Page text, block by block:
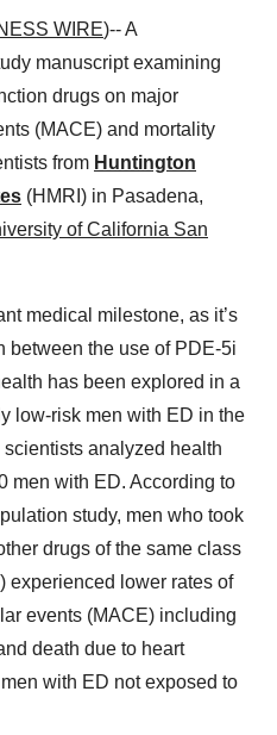
WIRE)-- A
manuscript examining
drugs on major
(MACE) and mortality
from Huntington
(HMRI) in Pasadena,
of California San
medical milestone, as it’s
between the use of PDE-5i
has been explored in a
low-risk men with ED in the
analyzed health
men with ED. According to
study, men who took
drugs of the same class
experienced lower rates of
events (MACE) including
death due to heart
with ED not exposed to